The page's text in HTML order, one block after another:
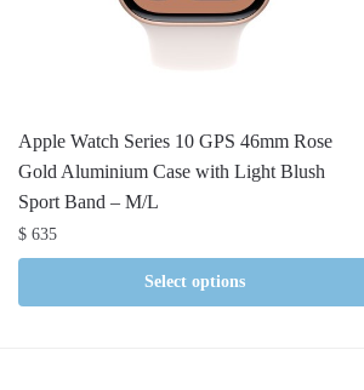
Apple Watch Series 10 GPS 46mm Rose
Gold Aluminium Case with Light Blush
Sport Band – M/L
$ 635
Select options